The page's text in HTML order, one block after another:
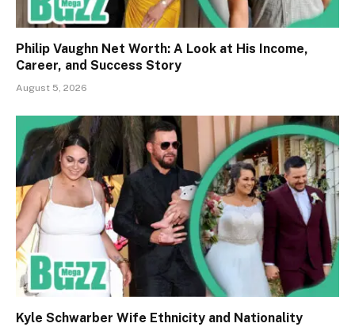
Philip Vaughn Net Worth: A Look at His Income,
Career, and Success Story
August 5, 2026
Kyle Schwarber Wife Ethnicity and Nationality